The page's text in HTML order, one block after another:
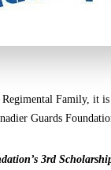
Family, it
Guards
3rd